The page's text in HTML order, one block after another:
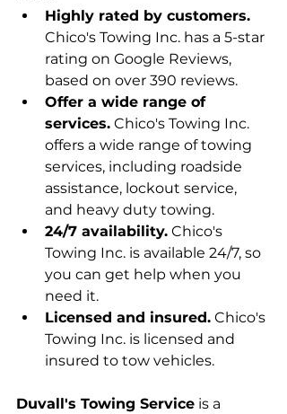
Highly rated by customers.
Chico's Towing Inc. has a 5-star
rating on Google Reviews,
based on over 390 reviews.
Offer a wide range of
services. Chico's Towing Inc.
offers a wide range of towing
services, including roadside
assistance, lockout service,
and heavy duty towing.
24/7 availability. Chico's
Towing Inc. is available 24/7, so
you can get help when you
need it.
Licensed and insured. Chico's
Towing Inc. is licensed and
insured to tow vehicles.
Duvall's Towing Service is a